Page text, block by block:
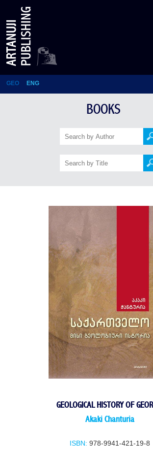
Geological History of
GEO ENG
BOOKS
GEOLOGICAL HISTORY OF
Akaki Chanturia
ISBN: 978-9941-421-19-8